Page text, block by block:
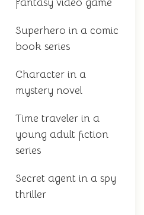
fantasy video game
Superhero in a comic
book series
Character in a
mystery novel
Time traveler in a
young adult fiction
series
Secret agent in a spy
thriller